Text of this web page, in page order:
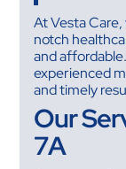
At Vesta
notch
and
experienced
and timely
Our
7A